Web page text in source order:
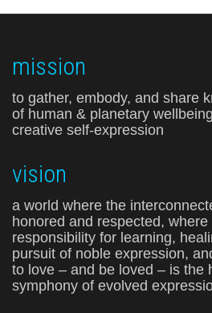
mission
to gather, embody, and share
of human & planetary
creative self-expression
vision
a world where the
honored and respected,
responsibility for learning,
pursuit of noble expression,
to love – and be loved – is the
symphony of evolved